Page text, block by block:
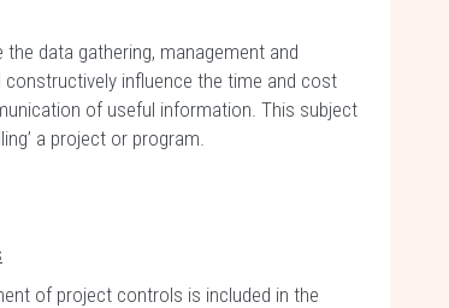
data gathering, management and
influence the time and cost
of useful information. This subject
a project or program.
of project controls is included in the